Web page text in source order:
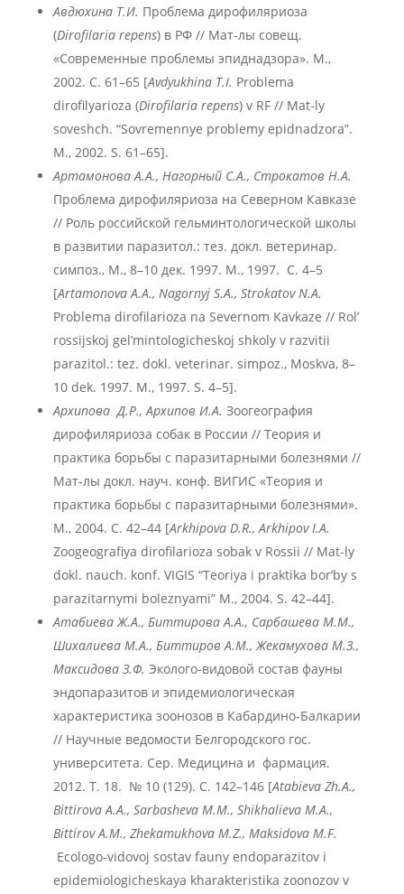
Авдюхина Т.И. Проблема дирофиляриоза
(Dirofilaria repens) в РФ // Мат-лы совещ.
«Современные проблемы эпиднадзора». М.,
2002. С. 61–65 [Avdyukhina T.I. Problema
dirofilyarioza (Dirofilaria repens) v RF // Mat-ly
soveshch. “Sovremennye problemy epidnadzora”.
M., 2002. S. 61–65].
Артамонова А.А., Нагорный С.А., Строкатов Н.А.
Проблема дирофиляриоза на Северном Кавказе
// Роль российской гельминтологической школы
в развитии паразитол.: тез. докл. ветеринар.
симпоз., М., 8–10 дек. 1997. М., 1997. С. 4–5
[Artamonova A.A., Nagornyj S.A., Strokatov N.A.
Problema dirofilarioza na Severnom Kavkaze // Rol’
rossijskoj gel’mintologicheskoj shkoly v razvitii
parazitol.: tez. dokl. veterinar. simpoz., Moskva, 8–
10 dek. 1997. M., 1997. S. 4–5].
Архипова Д.Р., Архипов И.А. Зоогеография
дирофиляриоза собак в России // Теория и
практика борьбы с паразитарными болезнями //
Мат-лы докл. науч. конф. ВИГИС «Теория и
практика борьбы с паразитарными болезнями».
М., 2004. С. 42–44 [Arkhipova D.R., Arkhipov I.A.
Zoogeografiya dirofilarioza sobak v Rossii // Mat-ly
dokl. nauch. konf. VIGIS “Teoriya i praktika bor’by s
parazitarnymi boleznyami” M., 2004. S. 42–44].
АтабиеваЖ.А., Биттирова А.А., Сарбашева М.М.,
Шихалиева М.А., Биттиров А.М., Жекамухова М.З.,
Максидова З.Ф. Эколого-видовой состав фауны
эндопаразитов и эпидемиологическая
характеристика зоонозов в Кабардино-Балкарии
// Научные ведомости Белгородского гос.
университета. Сер. Медицина и фармация.
2012. T. 18. № 10 (129). С. 142–146 [AtabievaZh.A.,
BittirovaA.A., SarbashevaM.M., ShikhalievaM.A.,
BittirovA.M., ZhekamukhovaM.Z., MaksidovaM.F.
Ecologo-vidovoj sostav fauny endoparazitov i
epidemiologicheskaya kharakteristika zoonozov v